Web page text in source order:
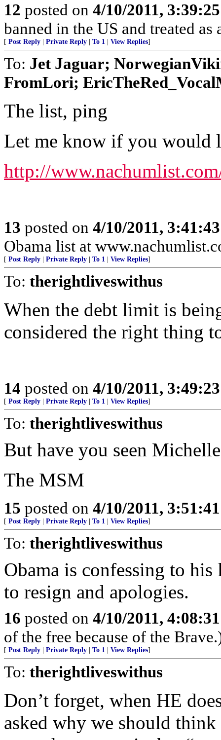
12 posted on 4/10/2011,
banned in the US and treated
[ Post Reply Private Reply To 1 View Replies]
To: Jet Jaguar;
FromLori;
The list, ping
Let me know if you would
http://
13 posted on 4/10/2011,
Obama list at
[ Post Reply Private Reply To 1 View Replies]
To: therightliveswithus
When the debt limit is
considered the right thing
14 posted on 4/10/2011,
[ Post Reply Private Reply To 1 View Replies]
To: therightliveswithus
But have you seen
The MSM
15 posted on 4/10/2011,
[ Post Reply Private Reply To 1 View Replies]
To: therightliveswithus
Obama is confessing to
to resign and apologies.
16 posted on 4/10/2011,
of the free because of the
[ Post Reply Private Reply To 1 View Replies]
To: therightliveswithus
Don’t forget, when HE
asked why we should